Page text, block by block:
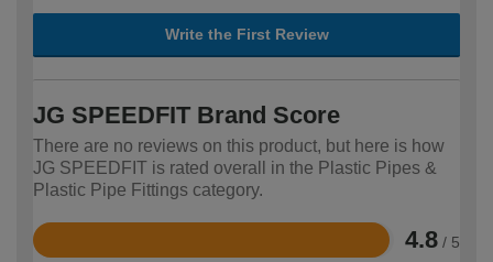
Write the First Review
JG SPEEDFIT Brand Score
There are no reviews on this product, but here is how
JG SPEEDFIT is rated overall in the Plastic Pipes &
Plastic Pipe Fittings category.
4.8 / 5
Rated